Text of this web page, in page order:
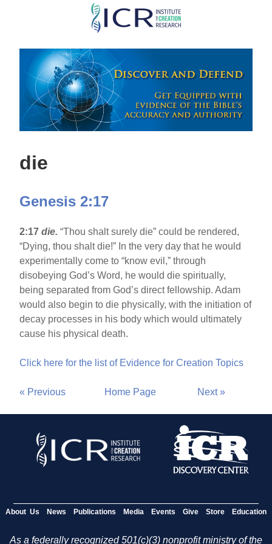
Skip
main
content
die
Genesis 2:17
2:17 die.“Thou shalt surely die” could be rendered,
“Dying, thou shalt die!” In the very day that he would
experimentally come to “know evil,” through
disobeying God’s Word, he would die spiritually,
being separated from God’s direct fellowship. Adam
would also begin to die physically, with the initiation of
decay processes in his body which would ultimately
cause his physical death.
Click here for the list of Evidence for Creation Topics
« Previous Home Page Next »
About Us News Publications Media Events Give Store Education
As a federally recognized 501(c)(3) nonprofit ministry of the